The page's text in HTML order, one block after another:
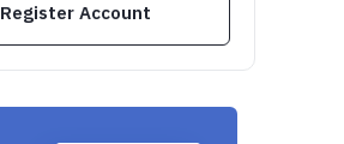
Register Account